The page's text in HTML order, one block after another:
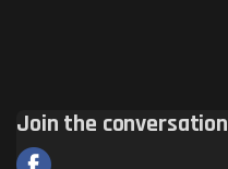
Join the conversation